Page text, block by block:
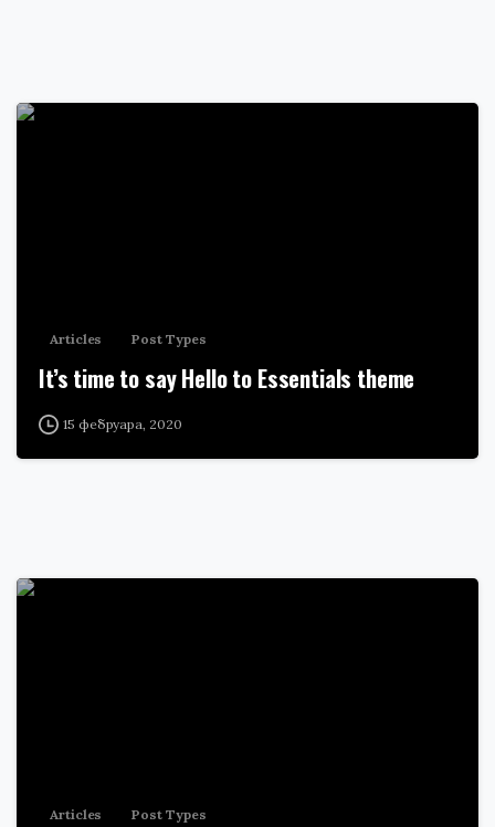
Articles Post Types
It’s time to say Hello to Essentials theme
15 фебруара, 2020
Articles Post Types